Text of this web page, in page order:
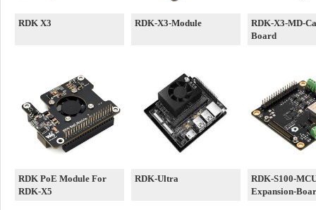
RDK X3 RDK-X3-Module
RDK-X3-MD-
Board
RDK PoE Module For
RDK-X5
RDK-Ultra
RDK-S100-
Expansion-